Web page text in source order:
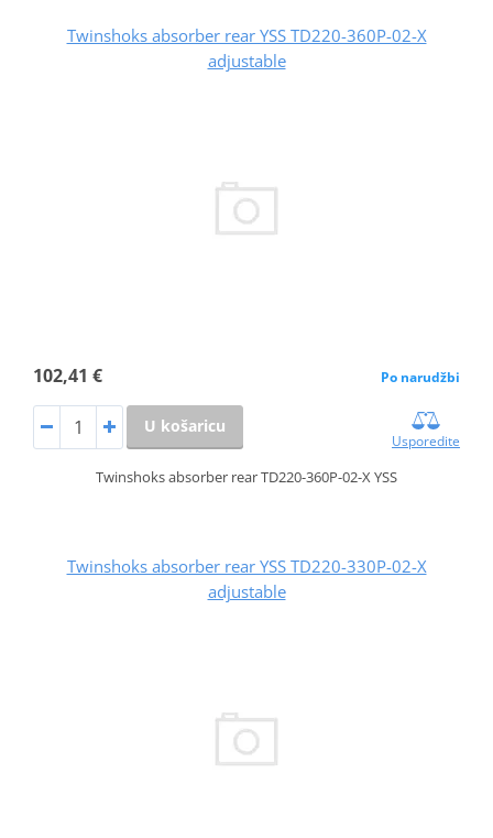
Twinshoks absorber rear YSS TD220-360P-02-X
adjustable
102,41 € Po narudžbi
U košaricu
Usporedite
Twinshoks absorber rear TD220-360P-02-X YSS
Twinshoks absorber rear YSS TD220-330P-02-X
adjustable